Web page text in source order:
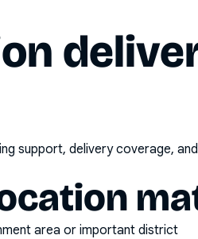
support, delivery coverage,
area or important district